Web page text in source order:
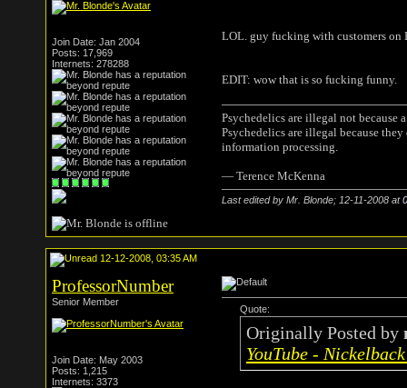
Join Date: Jan 2004
Posts: 17,969
Internets: 278288
LOL. guy fucking with customers on
EDIT: wow that is so fucking funny.
Psychedelics are illegal not
Psychedelics are illegal because
information processing.
― Terence McKenna
Last edited by Mr. Blonde; 12-11-2008 at
12-12-2008, 03:35 AM
ProfessorNumber
Senior Member
Join Date: May 2003
Posts: 1,215
Internets: 3373
Quote:
Originally Posted by
YouTube -